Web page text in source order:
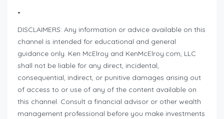
•
DISCLAIMERS: Any information or advice available on this
channel is intended for educational and general
guidance only. Ken McElroy and KenMcElroy.com, LLC
shall not be liable for any direct, incidental,
consequential, indirect, or punitive damages arising out
of access to or use of any of the content available on
this channel. Consult a financial advisor or other wealth
management professional before you make investments